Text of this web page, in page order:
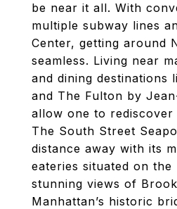
be near it all. With
multiple subway lines
Center, getting around
seamless. Living near
and dining destinations
and The Fulton by
allow one to
The South Street
distance away with its
eateries situated on the
stunning views of
Manhattan’s historic